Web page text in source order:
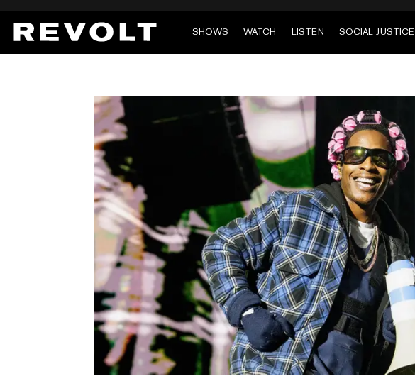
SHOWS WATCH LISTEN SOCIAL JUSTICE